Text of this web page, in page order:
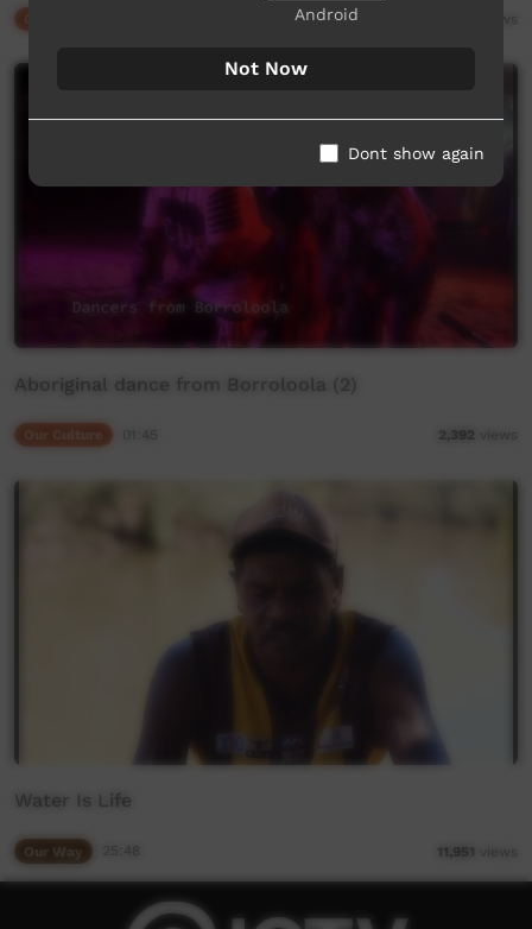
Aboriginal dance from Borroloola (2)
2,392 views
Water Is Life
Our Way 11,951 views
Android
Not Now
Dont show again